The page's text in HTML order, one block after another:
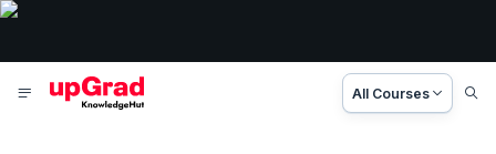
All Courses